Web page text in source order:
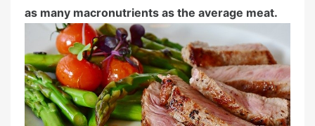
as many macronutrients as the average meat.